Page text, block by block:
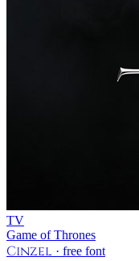
TV
Game of Thrones
Cinzel · free font